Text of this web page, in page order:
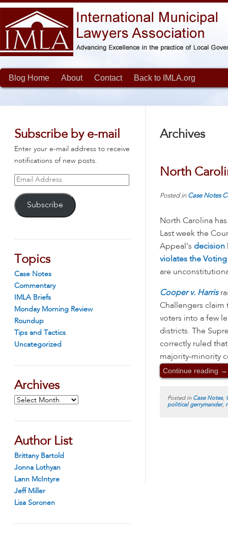
Blog Home About Contact Back to IMLA.org
Subscribe by e-mail
Enter your e-mail address to receive
notifications of new posts.
Email
Subscribe
Topics
Case Notes
Commentary
IMLA Briefs
Monday Morning Review
Roundup
Tips and Tactics
Uncategorized
Archives
Archives
Author List
Brittany Bartold
Jonna Lothyan
Lann McIntyre
Jeff Miller
Lisa Soronen
Archives
North
Posted in Case Notes
North Carolina
Last week the
Appeal’s decision
violates the
are
Cooper v. Harris
Challengers claim
voters into a few
districts. The
correctly ruled
majority-minority
Continue reading →
Posted in Case Notes,
political gerrymander,